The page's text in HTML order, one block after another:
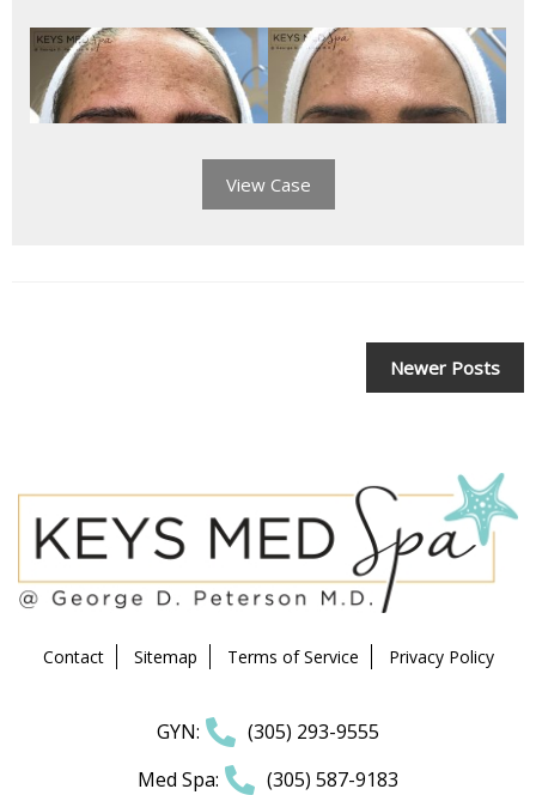
View Case
Newer Posts
Contact Sitemap Terms of Service Privacy Policy
GYN:
(305) 293-9555
Med Spa:
(305) 587-9183